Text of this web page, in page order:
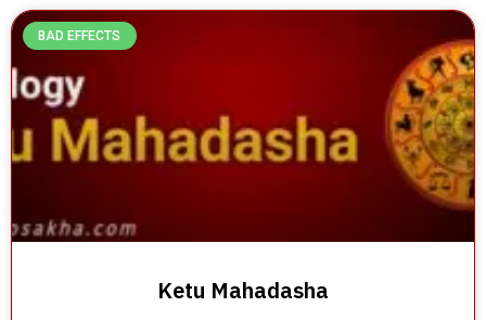
BAD EFFECTS
Ketu Mahadasha